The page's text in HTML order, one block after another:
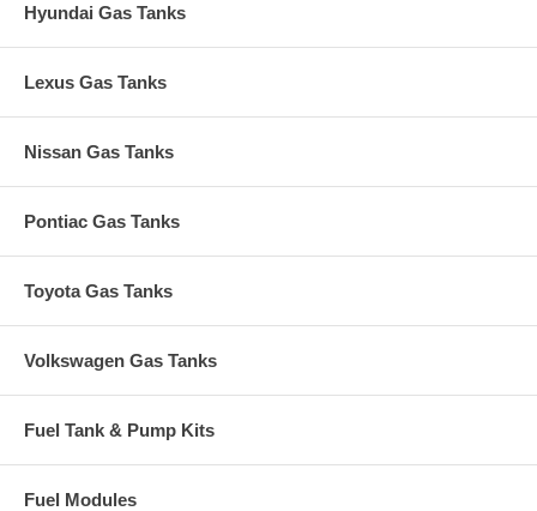
Hyundai Gas Tanks
Lexus Gas Tanks
Nissan Gas Tanks
Pontiac Gas Tanks
Toyota Gas Tanks
Volkswagen Gas Tanks
Fuel Tank & Pump Kits
Fuel Modules